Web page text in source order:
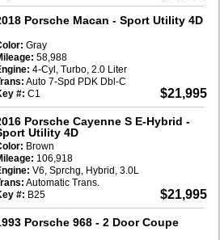
Porsche Macan - Sport Utility 4D
$21,995
Gray
58,988
4-Cyl, Turbo, 2.0 Liter
Auto 7-Spd PDK Dbl-C
#: C1
Porsche Cayenne S E-Hybrid -
Utility 4D
$21,995
Brown
106,918
V6, Sprchg, Hybrid, 3.0L
Automatic Trans.
#: B25
Porsche 968 - 2 Door Coupe